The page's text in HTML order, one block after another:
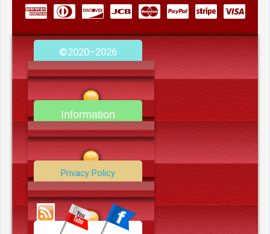
©2020–2026
camerooncom.com
Information
Contact Us
Privacy Policy
Data Deletion Policy
Terms and Conditions